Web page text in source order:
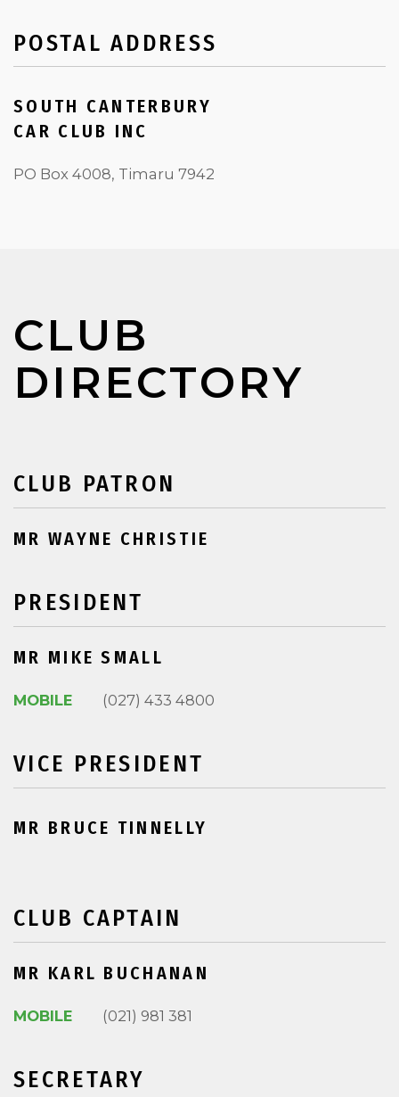
POSTAL ADDRESS
SOUTH CANTERBURY
CAR CLUB INC
PO Box 4008, Timaru 7942
CLUB
DIRECTORY
CLUB PATRON
MR WAYNE CHRISTIE
PRESIDENT
MR MIKE SMALL
MOBILE (027) 433 4800
VICE PRESIDENT
MR BRUCE TINNELLY
CLUB CAPTAIN
MR KARL BUCHANAN
MOBILE (021) 981 381
SECRETARY